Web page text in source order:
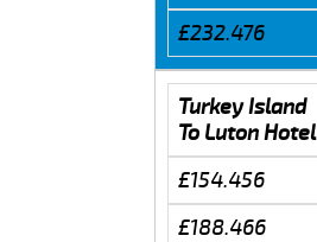
£232.476
Turkey Island
To Luton Hotel
£154.456
£188.466